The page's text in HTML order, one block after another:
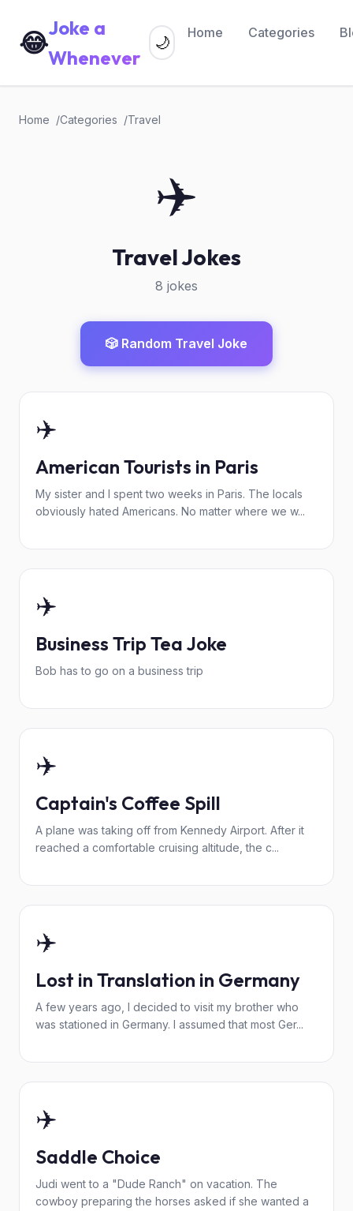
😂Joke a
Whenever
Home Categories
🌙
Home Categories Travel
✈️
Travel Jokes
8 jokes
🎲 Random Travel Joke
✈️
American Tourists in Paris
My sister and I spent two weeks in Paris. The locals
obviously hated Americans. No matter where we w...
✈️
Business Trip Tea Joke
Bob has to go on a business trip
✈️
Captain's Coffee Spill
A plane was taking off from Kennedy Airport. After it
reached a comfortable cruising altitude, the c...
✈️
Lost in Translation in Germany
A few years ago, I decided to visit my brother who
was stationed in Germany. I assumed that most Ger...
✈️
Saddle Choice
Judi went to a "Dude Ranch" on vacation. The
cowboy preparing the horses asked if she wanted a